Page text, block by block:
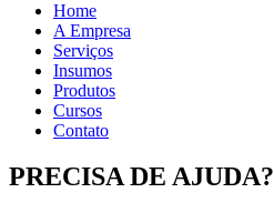
Home
A Empresa
Serviços
Insumos
Produtos
Cursos
Contato
PRECISA DE AJUDA?